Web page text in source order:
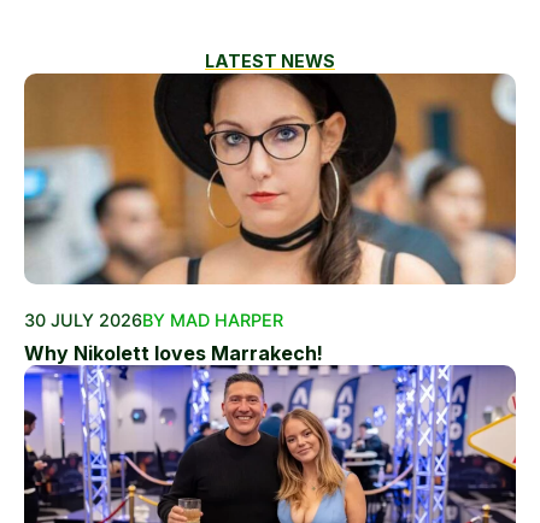
LATEST NEWS
30 JULY 2026BY MAD HARPER
Why Nikolett loves Marrakech!